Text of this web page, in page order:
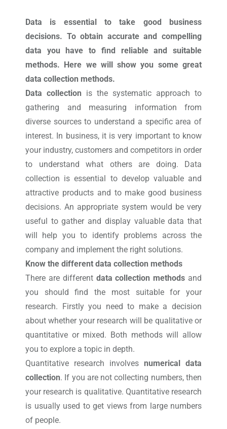
Data is essential to take good business
decisions. To obtain accurate and compelling
data you have to find reliable and suitable
methods. Here we will show you some great
data collection methods.
Data collection is the systematic approach to
gathering and measuring information from
diverse sources to understand a specific area of
interest. In business, it is very important to know
your industry, customers and competitors in order
to understand what others are doing. Data
collection is essential to develop valuable and
attractive products and to make good business
decisions. An appropriate system would be very
useful to gather and display valuable data that
will help you to identify problems across the
company and implement the right solutions.
Know the different data collection methods
There are different data collection methods and
you should find the most suitable for your
research. Firstly you need to make a decision
about whether your research will be qualitative or
quantitative or mixed. Both methods will allow
you to explore a topic in depth.
Quantitative research involves numerical data
collection. If you are not collecting numbers, then
your research is qualitative. Quantitative research
is usually used to get views from large numbers
of people.